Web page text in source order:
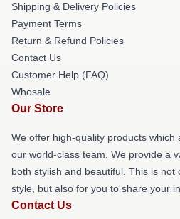
Shipping & Delivery Policies
Payment Terms
Return & Refund Policies
Contact Us
Customer Help (FAQ)
Whosale
Our Store
We offer high-quality products which
our world-class team. We provide a
both stylish and beautiful. This is not
style, but also for you to share your
Contact Us